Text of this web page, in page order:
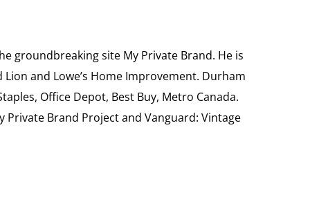
groundbreaking site My Private Brand. He is
and Lowe’s Home Improvement. Durham
Office Depot, Best Buy, Metro Canada.
Brand Project and Vanguard: Vintage